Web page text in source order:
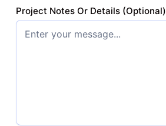
Project Notes Or Details (Optional)